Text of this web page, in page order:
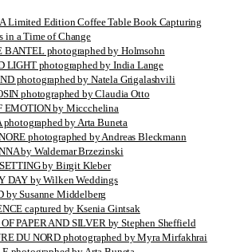
Limited Edition Coffee Table Book Capturing
in a Time of Change
BANTEL photographed by Holmsohn
LIGHT photographed by India Lange
photographed by Natela Grigalashvili
photographed by Claudia Otto
EMOTION by Miccchelina
by Arta Buneta
photographed by Andreas Bleckmann
by Waldemar Brzezinski
by Birgit Kleber
DAY by Wilken Weddings
by Susanne Middelberg
captured by Ksenia Gintsak
PAPER AND SILVER by Stephen Sheffield
DU NORD photographed by Myra Mirfakhrai